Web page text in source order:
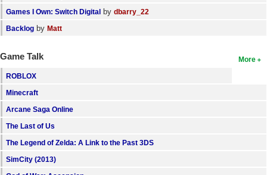
Games I Own: Switch Digital by dbarry_22
Backlog by Matt
More
Game Talk
ROBLOX
Minecraft
Arcane Saga Online
The Last of Us
The Legend of Zelda: A Link to the Past 3DS
SimCity (2013)